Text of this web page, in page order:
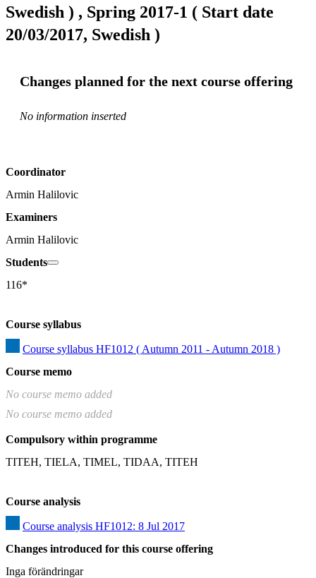
Swedish ) , Spring 2017-1 ( Start date
20/03/2017, Swedish )
Changes planned for the next course offering
No information inserted
Coordinator
Armin Halilovic
Examiners
Armin Halilovic
Students
116*
Course syllabus
Course syllabus HF1012 ( Autumn 2011 - Autumn 2018 )
Course memo
No course memo added
No course memo added
Compulsory within programme
TITEH, TIELA, TIMEL, TIDAA, TITEH
Course analysis
Course analysis HF1012: 8 Jul 2017
Changes introduced for this course offering
Inga förändringar